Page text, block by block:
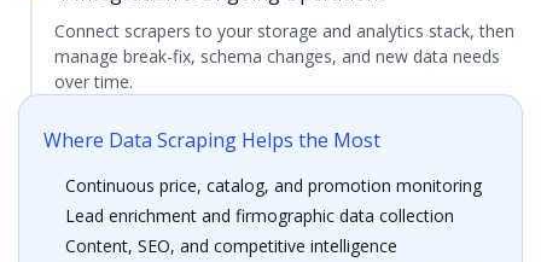
Connect scrapers to your storage and analytics stack, then
manage break-fix, schema changes, and new data needs
over time.
Where Data Scraping Helps the Most
Continuous price, catalog, and promotion monitoring
Lead enrichment and firmographic data collection
Content, SEO, and competitive intelligence